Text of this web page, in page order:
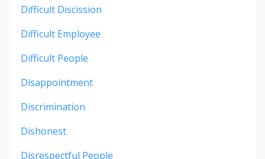
Difficult Discission
Difficult Employee
Difficult People
Disappointment
Discrimination
Dishonest
Disrespectful People